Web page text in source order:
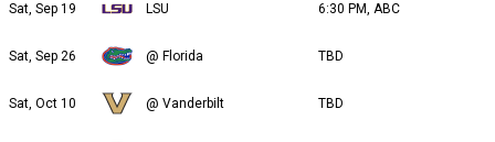
Sat, Sep 19 LSU 6:30 PM, ABC
Sat, Sep 26 @ Florida TBD
Sat, Oct 10 @ Vanderbilt TBD